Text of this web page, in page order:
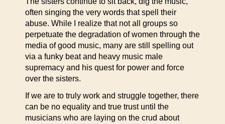
often singing the very words that spell their
abuse. While I realize that not all groups so
perpetuate the degradation of women through the
media of good music, many are still spelling out
via a funky beat and heavy music male
supremacy and his quest for power and force
over the sisters.
If we are to truly work and struggle together, there
can be no equality and true trust until the
musicians who are laying on the crud about